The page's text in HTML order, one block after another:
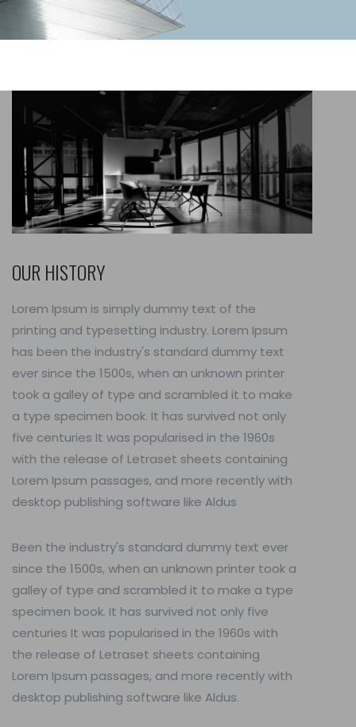
OUR HISTORY
Lorem Ipsum is simply dummy text of the
printing and typesetting industry. Lorem Ipsum
has been the industry's standard dummy text
ever since the 1500s, when an unknown printer
took a galley of type and scrambled it to make
a type specimen book. It has survived not only
five centuries It was popularised in the 1960s
with the release of Letraset sheets containing
Lorem Ipsum passages, and more recently with
desktop publishing software like Aldus
Been the industry's standard dummy text ever
since the 1500s, when an unknown printer took a
galley of type and scrambled it to make a type
specimen book. It has survived not only five
centuries It was popularised in the 1960s with
the release of Letraset sheets containing
Lorem Ipsum passages, and more recently with
desktop publishing software like Aldus.